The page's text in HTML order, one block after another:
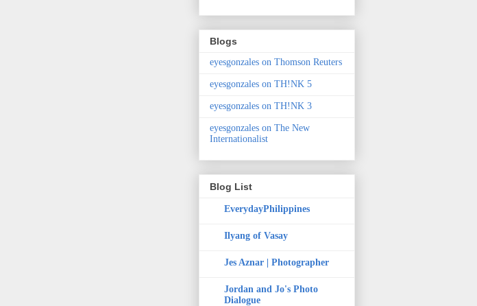
Blogs
eyesgonzales on Thomson Reuters
eyesgonzales on TH!NK 5
eyesgonzales on TH!NK 3
eyesgonzales on The New
Internationalist
Blog List
EverydayPhilippines
Ilyang of Vasay
Jes Aznar | Photographer
Jordan and Jo's Photo
Dialogue